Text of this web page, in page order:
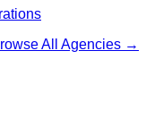
All Agencies →